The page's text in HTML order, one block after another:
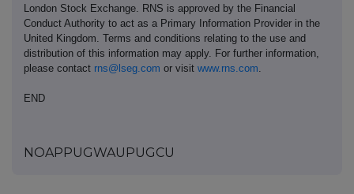
London Stock Exchange. RNS is approved by the Financial
Conduct Authority to act as a Primary Information Provider in the
United Kingdom. Terms and conditions relating to the use and
distribution of this information may apply. For further information,
please contact rns@lseg.com or visit www.rns.com
END
NOAPPUGWAUPUGCU